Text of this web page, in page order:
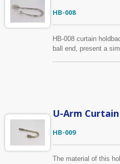
HB-008
HB-008 curtain
ball end, present a
U-Arm
HB-009
The material of this